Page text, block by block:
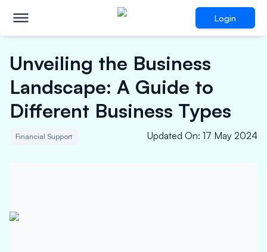
Login
Unveiling the Business
Landscape: A Guide to
Different Business Types
Financial Support Updated On: 17 May 2024